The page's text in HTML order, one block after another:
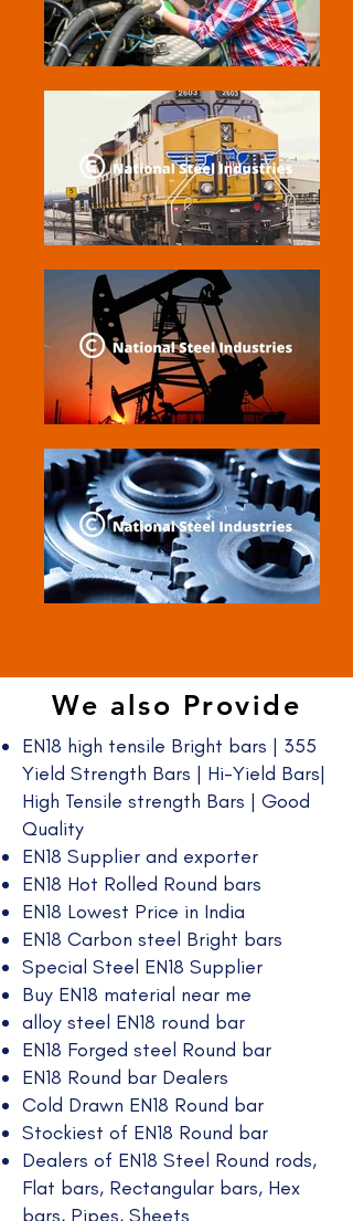
We also Provide
EN18 high tensile Bright bars | 355
Yield Strength Bars | Hi-Yield Bars|
High Tensile strength Bars | Good
Quality​
EN18 Supplier and exporter
EN18 Hot Rolled Round bars
EN18 Lowest Price in India
EN18 Carbon steel Bright bars
Special Steel EN18 Supplier
Buy EN18 material near me
alloy steel EN18 round bar
EN18 Forged steel Round bar
EN18 Round bar Dealers
Cold Drawn EN18 Round bar
Stockiest of EN18 Round bar
Dealers of EN18 Steel Round rods,
Flat bars, Rectangular bars, Hex
bars, Pipes, Sheets